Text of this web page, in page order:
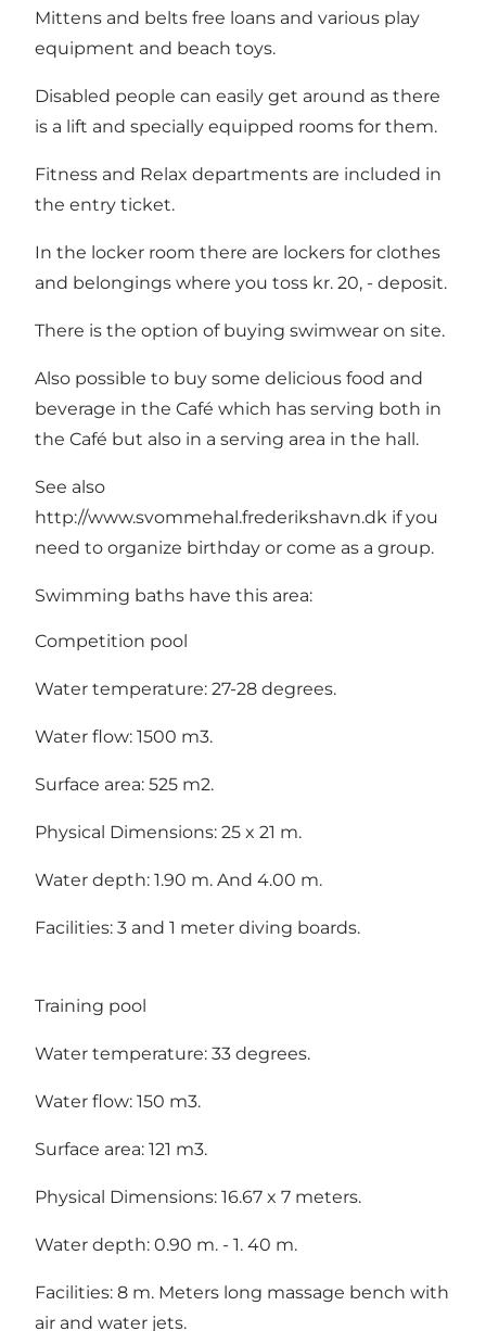
Mittens and belts free loans and various play
equipment and beach toys.
Disabled people can easily get around as there
is a lift and specially equipped rooms for them.
Fitness and Relax departments are included in
the entry ticket.
In the locker room there are lockers for clothes
and belongings where you toss kr. 20, - deposit.
There is the option of buying swimwear on site.
Also possible to buy some delicious food and
beverage in the Café which has serving both in
the Café but also in a serving area in the hall.
See also
http://www.svommehal.frederikshavn.dk if you
need to organize birthday or come as a group.
Swimming baths have this area:
Competition pool
Water temperature: 27-28 degrees.
Water flow: 1500 m3.
Surface area: 525 m2.
Physical Dimensions: 25 x 21 m.
Water depth: 1.90 m. And 4.00 m.
Facilities: 3 and 1 meter diving boards.
Training pool
Water temperature: 33 degrees.
Water flow: 150 m3.
Surface area: 121 m3.
Physical Dimensions: 16.67 x 7 meters.
Water depth: 0.90 m. - 1. 40 m.
Facilities: 8 m. Meters long massage bench with
air and water jets.